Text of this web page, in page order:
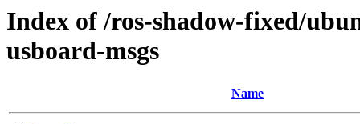
Index of /ros-shadow-fixed/
usboard-msgs
Name